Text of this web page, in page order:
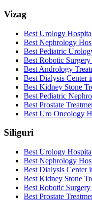
Vizag
Best Urology
Best Nephrology
Best Pediatric
Best Robotic
Best Andrology
Best Dialysis Center
Best Kidney Stone
Best Pediatric
Best Prostate
Best Uro Oncology
Siliguri
Best Urology
Best Nephrology
Best Dialysis Center
Best Kidney Stone
Best Robotic
Best Prostate